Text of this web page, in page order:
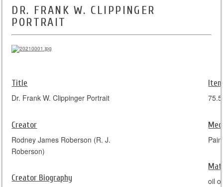
DR. FRANK W. CLIPPINGER
PORTRAIT
Title
Dr. Frank W. Clippinger Portrait
Creator
Rodney James Roberson (R. J.
Roberson)
Creator Biography oil